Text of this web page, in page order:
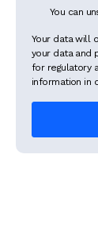
You can
Your data will
your data and
for regulatory
information in